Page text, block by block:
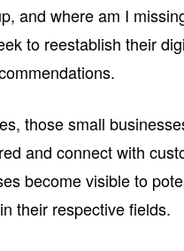
and where am I
to reestablish their
those small
and connect with
become visible to
their respective fields.